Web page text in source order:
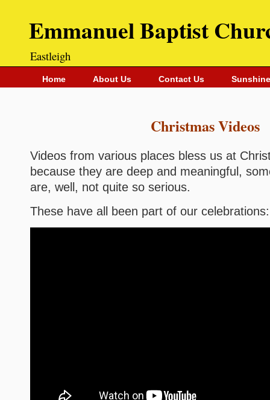
Emmanuel Baptist
Eastleigh
Home About Us Contact Us
Christmas Videos
Videos from various places bless us at
because they are deep and meaningful,
are, well, not quite so serious.
These have all been part of our celebrations: